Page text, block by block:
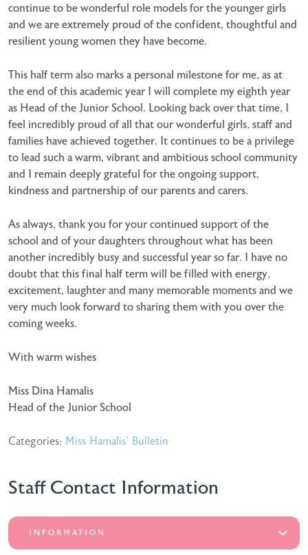
continue to be wonderful role models for the younger girls
and we are extremely proud of the confident, thoughtful and
resilient young women they have become.
This half term also marks a personal milestone for me, as at
the end of this academic year I will complete my eighth year
as Head of the Junior School. Looking back over that time, I
feel incredibly proud of all that our wonderful girls, staff and
families have achieved together. It continues to be a privilege
to lead such a warm, vibrant and ambitious school community
and I remain deeply grateful for the ongoing support,
kindness and partnership of our parents and carers.
As always, thank you for your continued support of the
school and of your daughters throughout what has been
another incredibly busy and successful year so far. I have no
doubt that this final half term will be filled with energy,
excitement, laughter and many memorable moments and we
very much look forward to sharing them with you over the
coming weeks.
With warm wishes
Miss Dina Hamalis
Head of the Junior School
Categories: Miss Hamalis' Bulletin
Staff Contact Information
INFORMATION